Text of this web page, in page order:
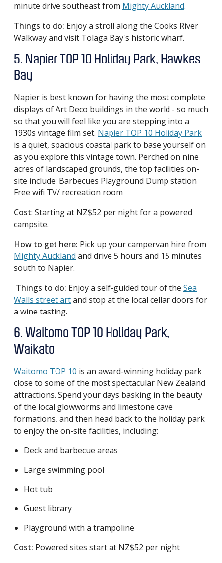
minute drive southeast from Mighty Auckland.
Things to do: Enjoy a stroll along the Cooks River
Walkway and visit Tolaga Bay's historic wharf.
5. Napier TOP 10 Holiday Park, Hawkes
Bay
Napier is best known for having the most complete
displays of Art Deco buildings in the world - so much
so that you will feel like you are stepping into a
1930s vintage film set. Napier TOP 10 Holiday Park
is a quiet, spacious coastal park to base yourself on
as you explore this vintage town. Perched on nine
acres of landscaped grounds, the top facilities on-
site include: Barbecues Playground Dump station
Free wifi TV/ recreation room
Cost: Starting at NZ$52 per night for a powered
campsite.
How to get here: Pick up your campervan hire from
Mighty Auckland and drive 5 hours and 15 minutes
south to Napier.
Things to do: Enjoy a self-guided tour of the Sea
Walls street artand stop at the local cellar doors for
a wine tasting.
6. Waitomo TOP 10 Holiday Park,
Waikato
Waitomo TOP 10 is an award-winning holiday park
close to some of the most spectacular New Zealand
attractions. Spend your days basking in the beauty
of the local glowworms and limestone cave
formations, and then head back to the holiday park
to enjoy the on-site facilities, including:
Deck and barbecue areas
Large swimming pool
Hot tub
Guest library
Playground with a trampoline
Cost: Powered sites start at NZ$52 per night